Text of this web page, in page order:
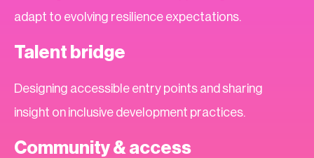
adapt to evolving resilience expectations.
Talent bridge
Designing accessible entry points and sharing
insight on inclusive development practices.
Community & access